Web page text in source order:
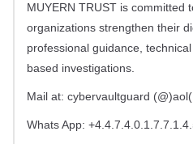
MUYERN TRUST is committed
organizations strengthen their
professional guidance,
based investigations.
Mail at: cybervaultguard
Whats App: